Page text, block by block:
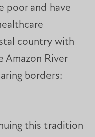
poor and have
country with
Amazon River
borders:
this tradition